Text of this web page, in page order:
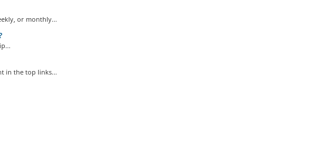
or monthly...
in the top links...